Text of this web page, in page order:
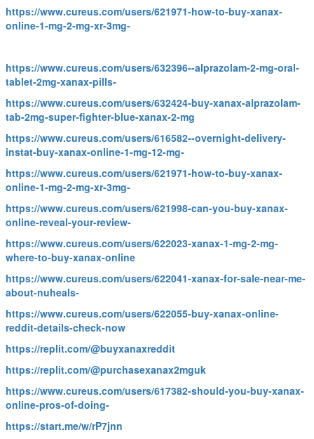
https://www.cureus.com/users/621971-how-to-buy-xanax-
online-1-mg-2-mg-xr-3mg-
https://www.cureus.com/users/632396--alprazolam-2-mg-oral-
tablet-2mg-xanax-pills-
https://www.cureus.com/users/632424-buy-xanax-alprazolam-
tab-2mg-super-fighter-blue-xanax-2-mg
https://www.cureus.com/users/616582--overnight-delivery-
instat-buy-xanax-online-1-mg-12-mg-
https://www.cureus.com/users/621971-how-to-buy-xanax-
online-1-mg-2-mg-xr-3mg-
https://www.cureus.com/users/621998-can-you-buy-xanax-
online-reveal-your-review-
https://www.cureus.com/users/622023-xanax-1-mg-2-mg-
where-to-buy-xanax-online
https://www.cureus.com/users/622041-xanax-for-sale-near-me-
about-nuheals-
https://www.cureus.com/users/622055-buy-xanax-online-
reddit-details-check-now
https://replit.com/@buyxanaxreddit
https://replit.com/@purchasexanax2mguk
https://www.cureus.com/users/617382-should-you-buy-xanax-
online-pros-of-doing-
https://start.me/w/rP7jnn